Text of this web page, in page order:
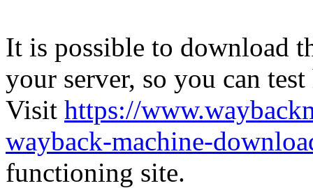
It is possible to download
your server, so you can
Visit https://
wayback-machine-
functioning site.